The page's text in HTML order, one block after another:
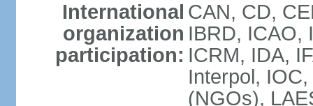
International
organization
participation:
CAN, CD,
IBRD, ICAO,
ICRM, IDA,
Interpol,
(NGOs),